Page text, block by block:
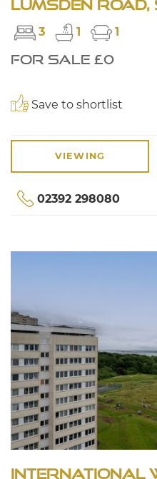
Lumsden
3 1 1
FOR SALE £0
Save to shortlist
VIEWING
02392 298080
International